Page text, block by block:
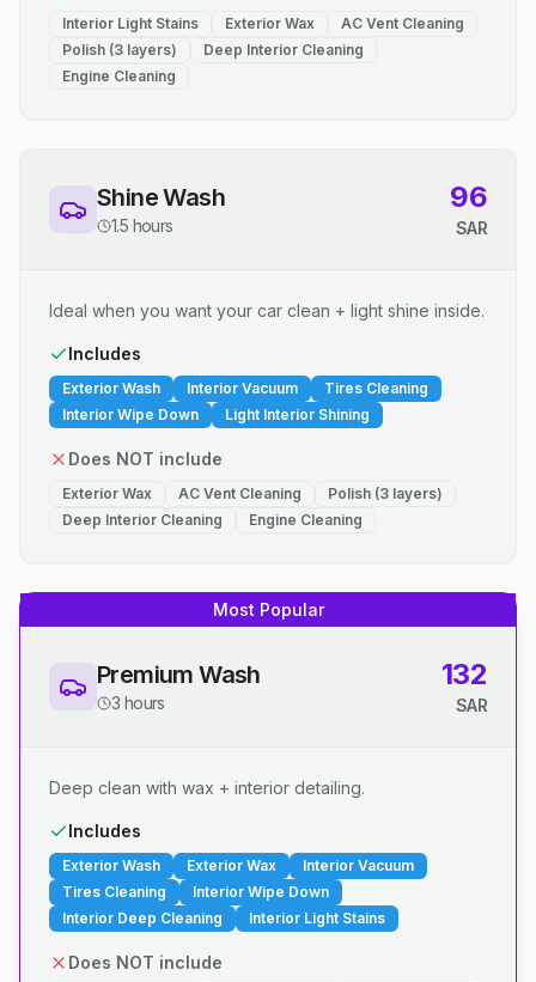
Interior Light Stains Exterior Wax
AC Vent Cleaning
Polish (3 layers)
Deep Interior Cleaning
Engine Cleaning
Shine Wash
1.5 hours
96
SAR
Ideal when you want your car clean + light shine inside.
Includes
Exterior Wash Interior Vacuum
Tires Cleaning
Interior Wipe Down
Light Interior Shining
Does NOT include
Exterior Wax AC Vent Cleaning
Polish (3 layers)
Deep Interior Cleaning
Engine Cleaning
Most Popular
Premium Wash
3 hours
132
SAR
Deep clean with wax + interior detailing.
Includes
Exterior Wash Exterior Wax
Interior Vacuum
Tires Cleaning
Interior Wipe Down
Interior Deep Cleaning
Interior Light Stains
Does NOT include